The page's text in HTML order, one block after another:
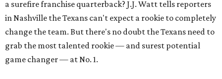
a surefire franchise quarterback? J.J. Watt tells reporters
in Nashville the Texans can't expect a rookie to completely
change the team. But there's no doubt the Texans need to
grab the most talented rookie — and surest potential
game changer — at No. 1.